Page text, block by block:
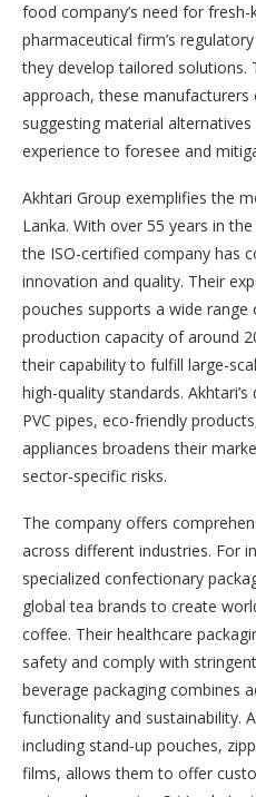
food company’s need for
pharmaceutical firm’s
they develop tailored solutions.
approach, these manufacturers
suggesting material
experience to foresee and
Akhtari Group exemplifies the
Lanka. With over 55 years in
the ISO-certified company has
innovation and quality. Their
pouches supports a wide
production capacity of around
their capability to fulfill large-
high-quality standards.
PVC pipes, eco-friendly
appliances broadens their
sector-specific risks.
The company offers
across different industries. For
specialized confectionary
global tea brands to create
coffee. Their healthcare
safety and comply with
beverage packaging combines
functionality and sustainability.
including stand-up pouches,
films, allows them to offer